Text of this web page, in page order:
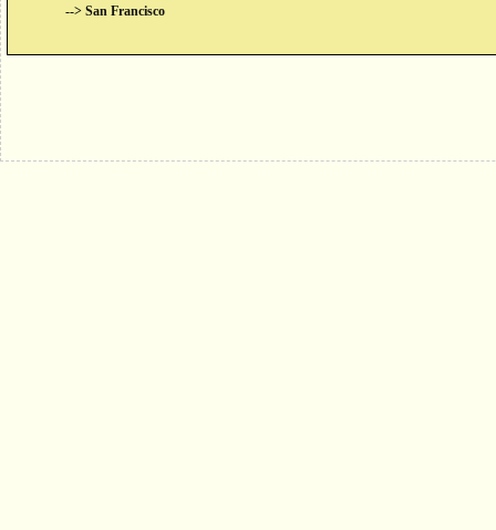
--> San Francisco